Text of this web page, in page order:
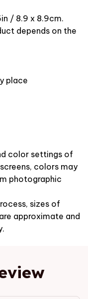
/ 8.9 x 8.9cm.
depends on the
place
color settings of
colors may
photographic
sizes of
approximate and